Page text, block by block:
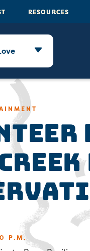
RESOURCES
P.M.